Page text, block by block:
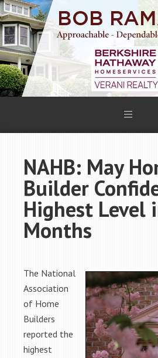
NAHB: May
Builder
Highest Level
Months
The National
Association
of Home
Builders
reported the
highest